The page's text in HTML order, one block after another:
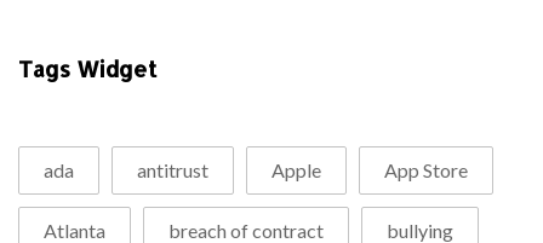
Tags Widget
ada antitrust Apple App Store
Atlanta breach of contract bullying